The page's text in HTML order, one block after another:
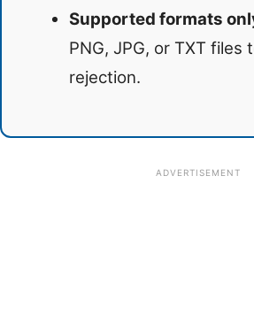
Supported formats
PNG, JPG, or TXT files
rejection.
ADVERTISEMENT